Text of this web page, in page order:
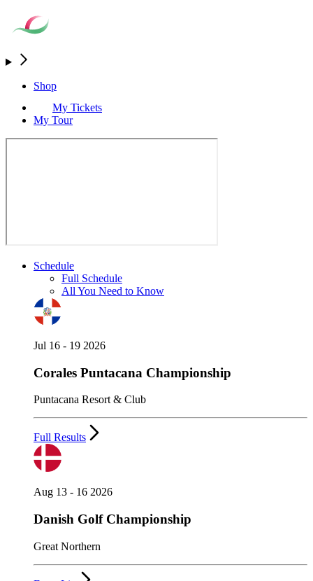
Shop
My Tickets
My Tour
Schedule
Full Schedule
All You Need to Know
Jul 16 - 19 2026
Corales Puntacana Championship
Puntacana Resort & Club
Full Results
Aug 13 - 16 2026
Danish Golf Championship
Great Northern